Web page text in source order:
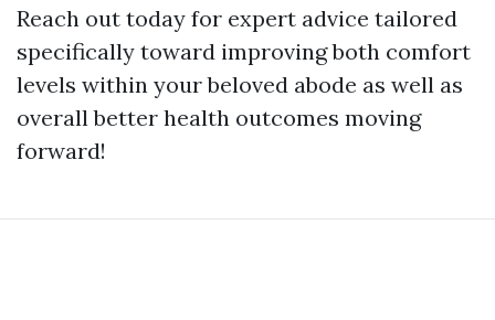
Reach out today for expert advice tailored
specifically toward improving both comfort
levels within your beloved abode as well as
overall better health outcomes moving
forward!